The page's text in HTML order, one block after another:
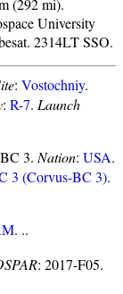
(292 mi).
University
2314LT SSO.
: Vostochniy.
: R-7. Launch
3. Nation: USA.
3 (Corvus-BC 3).
. ..
: 2017-F05.